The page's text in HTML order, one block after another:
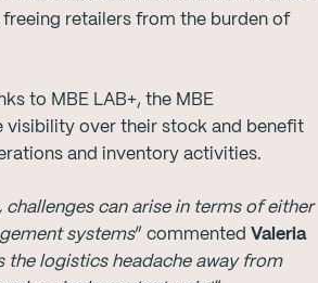
retailers from the burden of
to MBE LAB+, the MBE
visibility over their stock and benefit
and inventory activities.
can arise in terms of either
systems” commented Valeria
the logistics headache away from